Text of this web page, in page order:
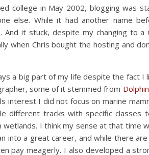
college in May 2002, blogging was
else. While it had another name
And it stuck, despite my changing to
when Chris bought the hosting and
a big part of my life despite the fact
some of it stemmed from
interest I did not focus on marine
different tracks with specific classes
wetlands. I think my sense at that time
into a great career, and while there
pay meagerly. I also developed a